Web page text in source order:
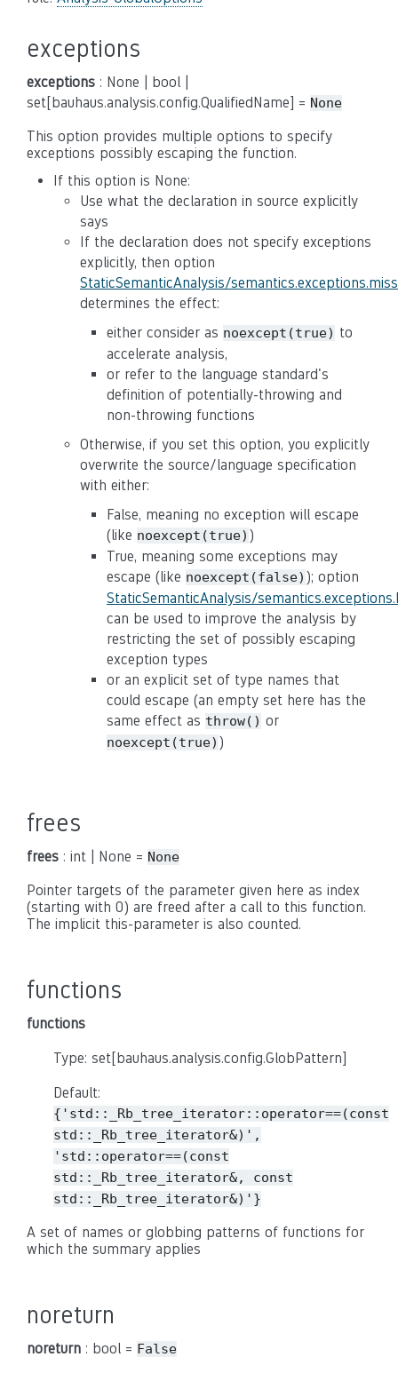
exceptions
exceptions : None | bool |
set[bauhaus.analysis.config.QualifiedName] = None
This option provides multiple options to specify
exceptions possibly escaping the function.
If this option is None:
Use what the declaration in source explicitly
says
If the declaration does not specify exceptions
explicitly, then option
StaticSemanticAnalysis/
determines the effect:
either consider as noexcept(true) to
accelerate analysis,
or refer to the language standard's
definition of potentially-throwing and
non-throwing functions
Otherwise, if you set this option, you explicitly
overwrite the source/language specification
with either:
False, meaning no exception will escape
(like noexcept(true) )
True, meaning some exceptions may
escape (like noexcept(false) ); option
StaticSemanticAnalysis/
can be used to improve the analysis by
restricting the set of possibly escaping
exception types
or an explicit set of type names that
could escape (an empty set here has the
same effect as throw() or
noexcept(true) )
frees
frees : int | None = None
Pointer targets of the parameter given here as index
(starting with 0) are freed after a call to this function.
The implicit this-parameter is also counted.
functions
functions
Type: set[bauhaus.analysis.config.GlobPattern]
Default:
{'std::_Rb_tree_iterator::operator==(const
std::_Rb_tree_iterator&)',
'std::operator==(const
std::_Rb_tree_iterator&,
const
std::_Rb_tree_iterator&)'}
A set of names or globbing patterns of functions for
which the summary applies
noreturn
noreturn : bool = False